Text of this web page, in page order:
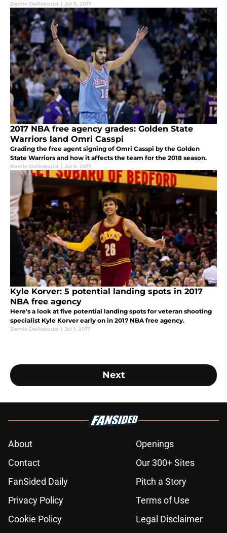
Bernie Dailleboust | Jul 5, 2017
2017 NBA free agency grades: Golden State
Warriors land Omri Casspi
Grading the free agent signing of Omri Casspi by the Golden
State Warriors and how it affects the team for the 2018 season.
Bernie Dailleboust | Jul 5, 2017
Kyle Korver: 5 potential landing spots in 2017
NBA free agency
Here's a look at five potential landing spots for veteran shooting
specialist Kyle Korver early on in 2017 NBA free agency.
Bernie Dailleboust | Jul 1, 2017
Next
About
Openings
Contact
Our 300+ Sites
FanSided Daily
Pitch a Story
Privacy Policy
Terms of Use
Cookie Policy
Legal Disclaimer